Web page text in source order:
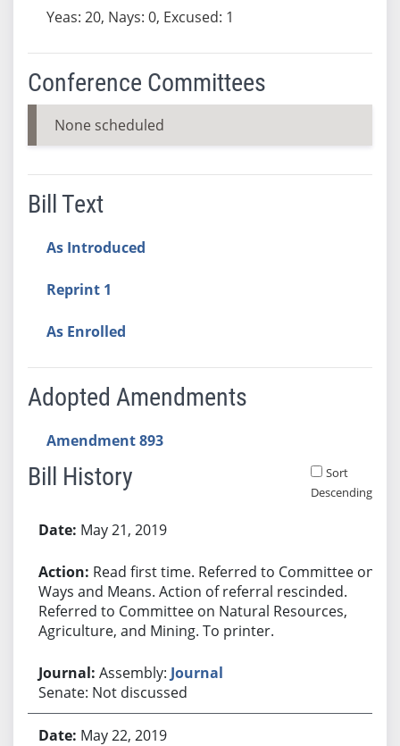
Yeas: 20, Nays: 0, Excused: 1
Conference Committees
None scheduled
Bill Text
As Introduced
Reprint 1
As Enrolled
Adopted Amendments
Amendment 893
Bill History
Sort
Descending
May 21, 2019
Read first time. Referred to Committee on
Ways and Means. Action of referral rescinded.
Referred to Committee on Natural Resources,
Agriculture, and Mining. To printer.
Assembly: Journal
Senate: Not discussed
May 22, 2019